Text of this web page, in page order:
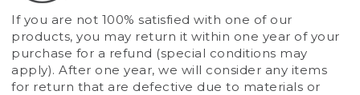
If you are not 100% satisfied with one of our
products, you may return it within one year of your
purchase for a refund (special conditions may
apply). After one year, we will consider any items
for return that are defective due to materials or